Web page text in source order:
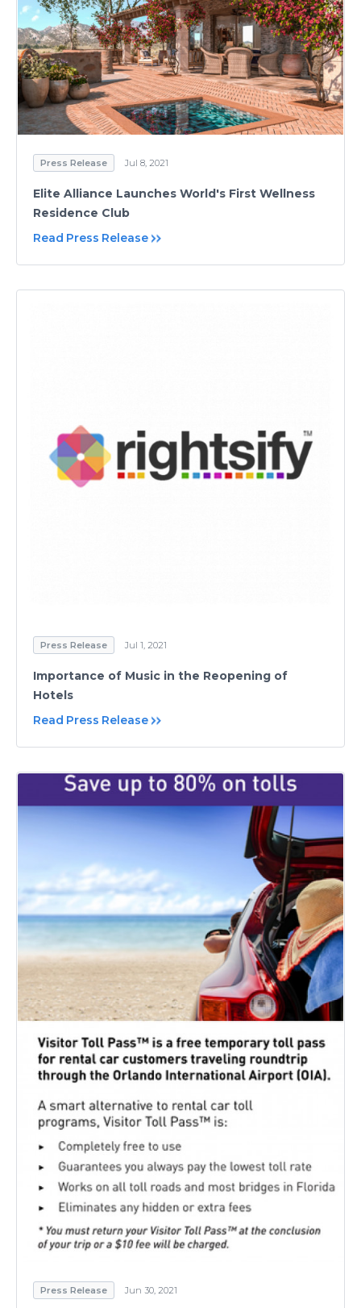
Press Release Jul 8, 2021
Elite Alliance Launches World's First Wellness
Residence Club
Read Press Release
Press Release Jul 1, 2021
Importance of Music in the Reopening of
Hotels
Read Press Release
Press Release Jun 30, 2021